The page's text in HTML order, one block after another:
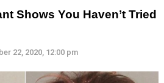
Shows You Haven’t Tried
22, 2020, 12:00 pm